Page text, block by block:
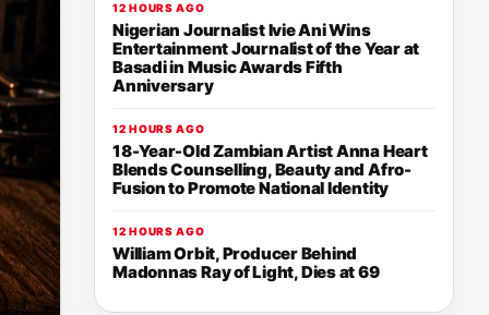
12 HOURS AGO
Nigerian Journalist Ivie Ani Wins
Entertainment Journalist of the Year at
Basadi in Music Awards Fifth
Anniversary
12 HOURS AGO
18-Year-Old Zambian Artist Anna Heart
Blends Counselling, Beauty and Afro-
Fusion to Promote National Identity
12 HOURS AGO
William Orbit, Producer Behind
Madonnas Ray of Light, Dies at 69